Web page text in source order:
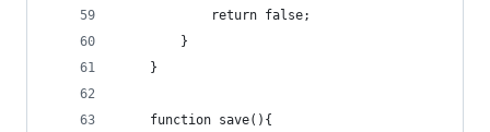
			return false;
		}
	}
	function save(){